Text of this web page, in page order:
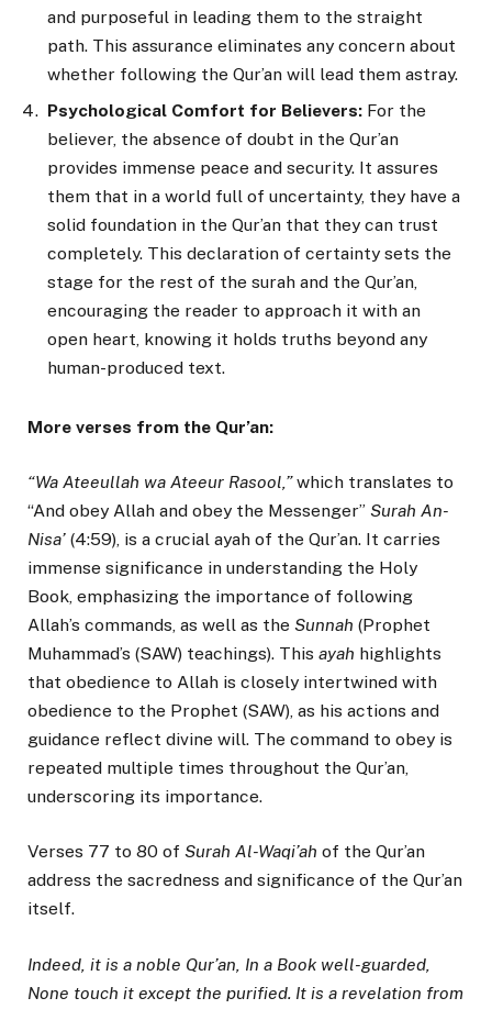
and purposeful in leading them to the straight
path. This assurance eliminates any concern about
whether following the Qur’an will lead them astray.
Psychological Comfort for Believers: For the
believer, the absence of doubt in the Qur’an
provides immense peace and security. It assures
them that in a world full of uncertainty, they have a
solid foundation in the Qur’an that they can trust
completely. This declaration of certainty sets the
stage for the rest of the surah and the Qur’an,
encouraging the reader to approach it with an
open heart, knowing it holds truths beyond any
human-produced text.
More verses from the Qur’an:
“Wa Ateeullah wa Ateeur Rasool,”which translates to
“And obey Allah and obey the Messenger” Surah An-
Nisa’ (4:59), is a crucial ayah of the Qur’an. It carries
immense significance in understanding the Holy
Book, emphasizing the importance of following
Allah’s commands, as well as the Sunnah (Prophet
Muhammad’s (SAW) teachings). This ayah highlights
that obedience to Allah is closely intertwined with
obedience to the Prophet (SAW), as his actions and
guidance reflect divine will. The command to obey is
repeated multiple times throughout the Qur’an,
underscoring its importance.
Verses 77 to 80 of Surah Al-Waqi’ah of the Qur’an
address the sacredness and significance of the Qur’an
itself.
Indeed, it is a noble Qur’an, In a Book well-guarded,
None touch it except the purified. It is a revelation from